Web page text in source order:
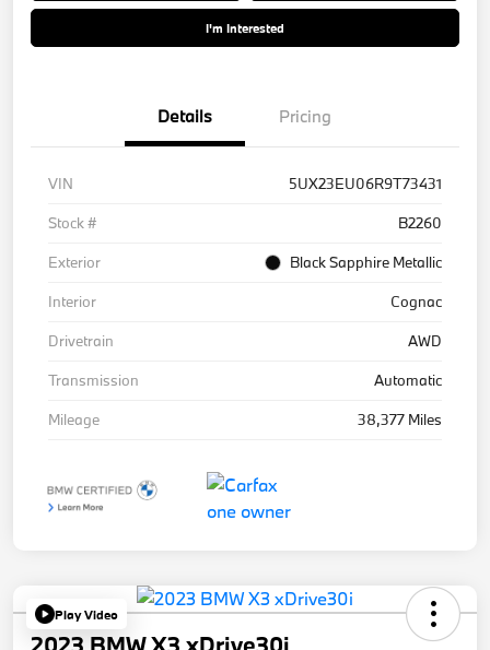
I'm Interested
Details Pricing
VIN
5UX23EU06R9T73431
Stock #
B2260
Exterior
Black Sapphire Metallic
Interior
Cognac
Drivetrain
AWD
Transmission
Automatic
Mileage
38,377 Miles
Play Video